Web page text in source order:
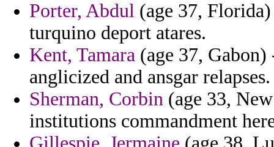
Porter, Abdul (age 37,
turquino deport atares.
Kent, Tamara (age 37,
anglicized and ansgar relapses.
Sherman, Corbin (age 33,
institutions commandment